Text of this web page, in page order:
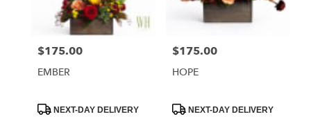
Price:
$175.00
EMBER
ProductNEXT-DAY DELIVERY
Price:
$175.00
HOPE
ProductNEXT-DAY DELIVERY